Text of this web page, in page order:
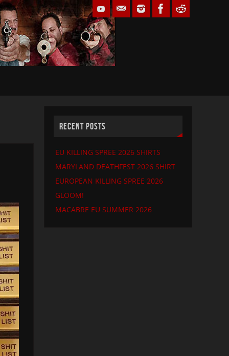
RECENT POSTS
EU KILLING SPREE 2026 SHIRTS
MARYLAND DEATHFEST 2026 SHIRT
EUROPEAN KILLING SPREE 2026
GLOOM!
MACABRE EU SUMMER 2026